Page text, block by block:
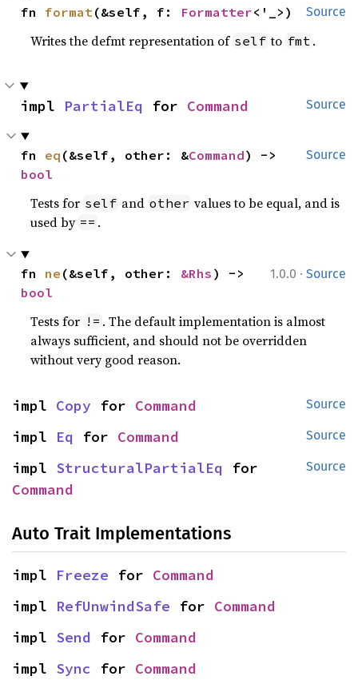
Source
fn format(&self, f: Formatter<'_>)
Writes the defmt representation of self to fmt .
Source
impl PartialEq for Command
Source
fn eq (&self, other: &Command
bool
Tests for self and other values to be equal, and is
used by == .
1.0.0 · Source
fn ne (&self, other: &Rhs
bool
Tests for != . The default implementation is almost
always sufficient, and should not be overridden
without very good reason.
Source
impl Copy for Command
Source
impl Eq for Command
Source
impl StructuralPartialEq
Command
Auto Trait Implementations
impl Freeze for Command
impl RefUnwindSafe for Command
impl Send for Command
impl Sync for Command